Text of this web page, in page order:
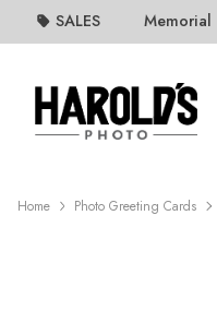
SALES Memorial
Home Photo Greeting Cards